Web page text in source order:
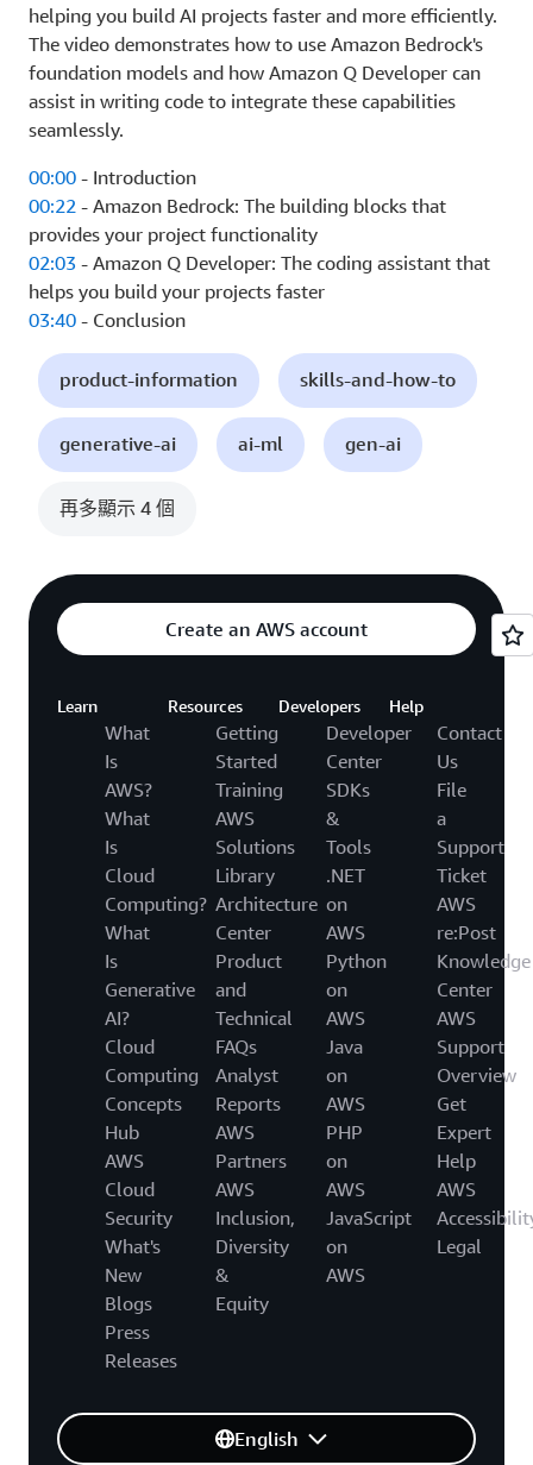
helping you build AI projects faster and more efficiently.
The video demonstrates how to use Amazon Bedrock's
foundation models and how Amazon Q Developer can
assist in writing code to integrate these capabilities
seamlessly.
00:00 - Introduction
00:22 - Amazon Bedrock: The building blocks that
provides your project functionality
02:03 - Amazon Q Developer: The coding assistant that
helps you build your projects faster
03:40 - Conclusion
product-information skills-and-how-to
generative-ai ai-ml gen-ai
再多顯示 4 個
Create an AWS account
Learn
What
Is
AWS?
What
Is
Cloud
Computing?
What
Is
Generative
AI?
Cloud
Computing
Concepts
Hub
AWS
Cloud
Security
What's
New
Blogs
Press
Releases
Resources
Getting
Started
Training
AWS
Solutions
Library
Architecture
Center
Product
and
Technical
FAQs
Analyst
Reports
AWS
Partners
AWS
Inclusion,
Diversity
&
Equity
Developers
Developer
Center
SDKs
&
Tools
.NET
on
AWS
Python
on
AWS
Java
on
AWS
PHP
on
AWS
JavaScript
on
AWS
Help
Contact
Us
File
a
Support
Ticket
AWS
re:Post
Knowledge
Center
AWS
Support
Overview
Get
Expert
Help
AWS
Legal
English